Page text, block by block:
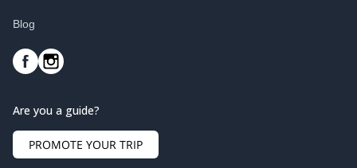
Blog
Are you a guide?
PROMOTE YOUR TRIP